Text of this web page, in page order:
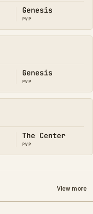
Genesis
PVP
Genesis
PVP
The Center
PVP
View more